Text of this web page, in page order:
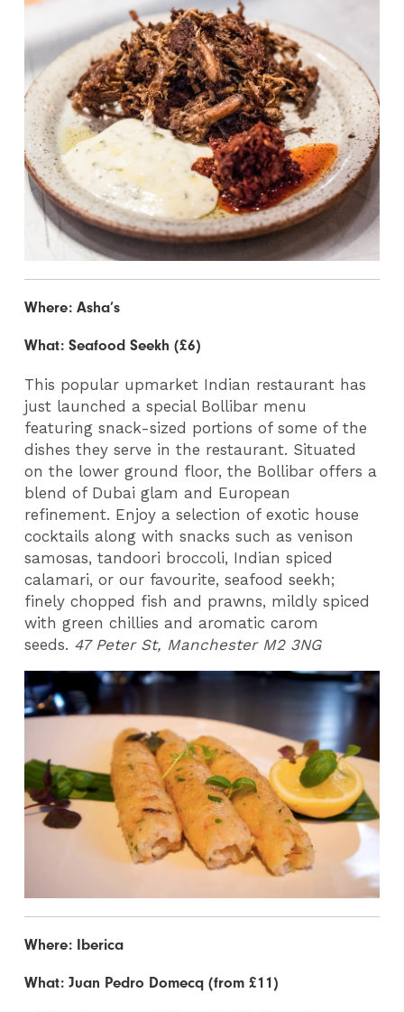
Where: Asha’s
What: Seafood Seekh (£6)
This popular upmarket Indian restaurant has
just launched a special Bollibar menu
featuring snack-sized portions of some of the
dishes they serve in the restaurant. Situated
on the lower ground floor, the Bollibar offers a
blend of Dubai glam and European
refinement. Enjoy a selection of exotic house
cocktails along with snacks such as venison
samosas, tandoori broccoli, Indian spiced
calamari, or our favourite, seafood seekh;
finely chopped fish and prawns, mildly spiced
with green chillies and aromatic carom
seeds. 47 Peter St, Manchester M2 3NG
Where: Iberica
What: Juan Pedro Domecq (from £11)